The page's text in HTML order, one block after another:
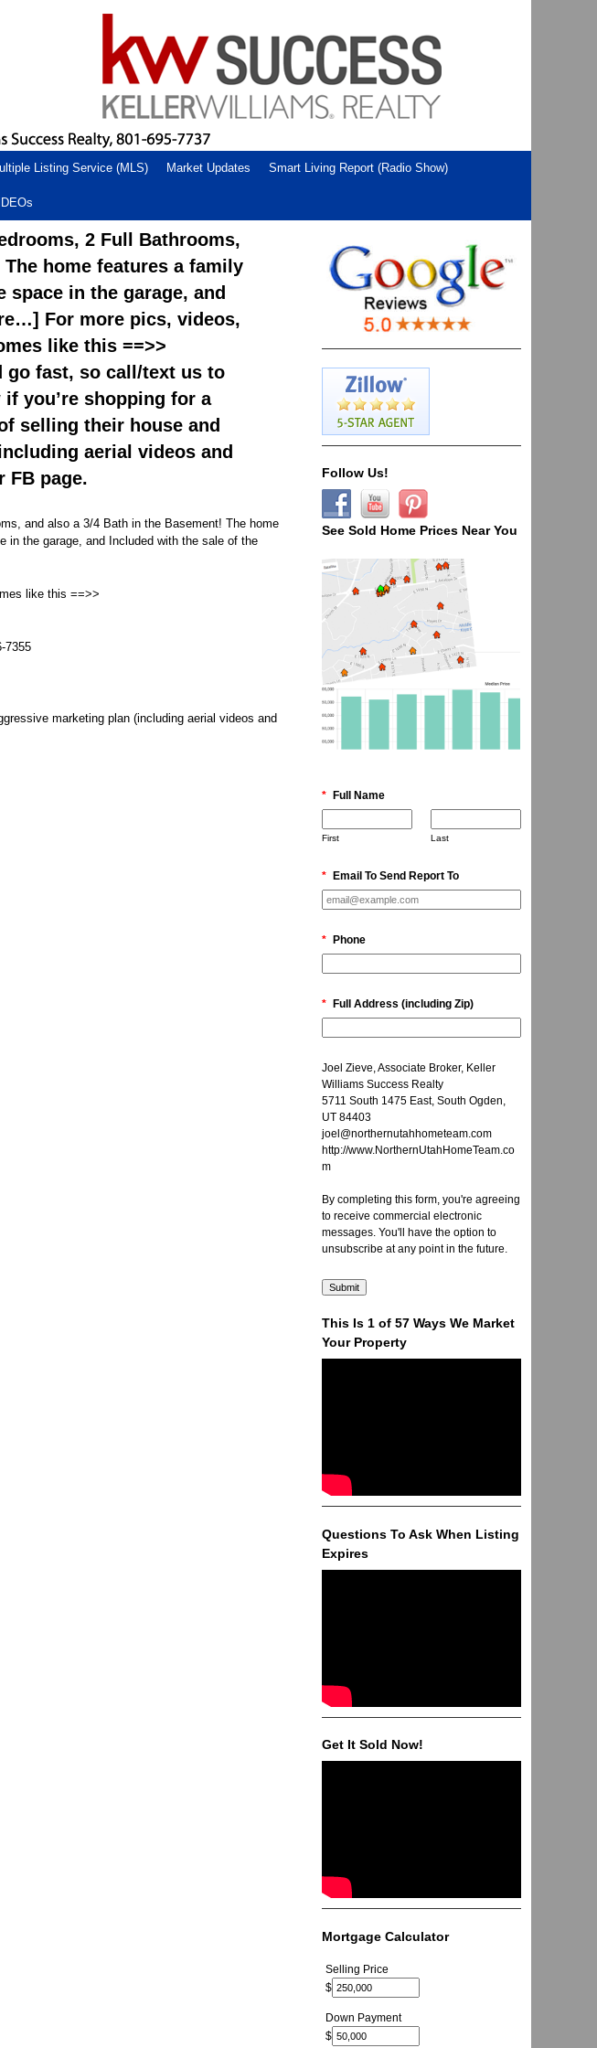
Listing Service (MLS) Market Updates Smart Living Report (Radio Show)
2 Full Bathrooms,
home features a family
space in the garage, and
For more pics, videos,
like this ==>>
go fast, so call/text us to
if you’re shopping for a
selling their house and
aerial videos and
FB page.
and also a 3/4 Bath in the Basement! The home
in the garage, and Included with the sale of the
like this ==>>
7355
marketing plan (including aerial videos and
Follow Us!
See Sold Home Prices Near You
* Full Name
First Last
* Email To Send Report To
* Phone
* Full Address (including Zip)
Joel Zieve, Associate Broker, Keller
Williams Success Realty
5711 South 1475 East, South Ogden,
UT 84403
joel@northernutahhometeam.com
http://www.NorthernUtahHomeTeam.co
m
By completing this form, you're agreeing
to receive commercial electronic
messages. You'll have the option to
unsubscribe at any point in the future.
This Is 1 of 57 Ways We Market
Your Property
Questions To Ask When Listing
Expires
Get It Sold Now!
Mortgage Calculator
Selling Price
$
Down Payment
$